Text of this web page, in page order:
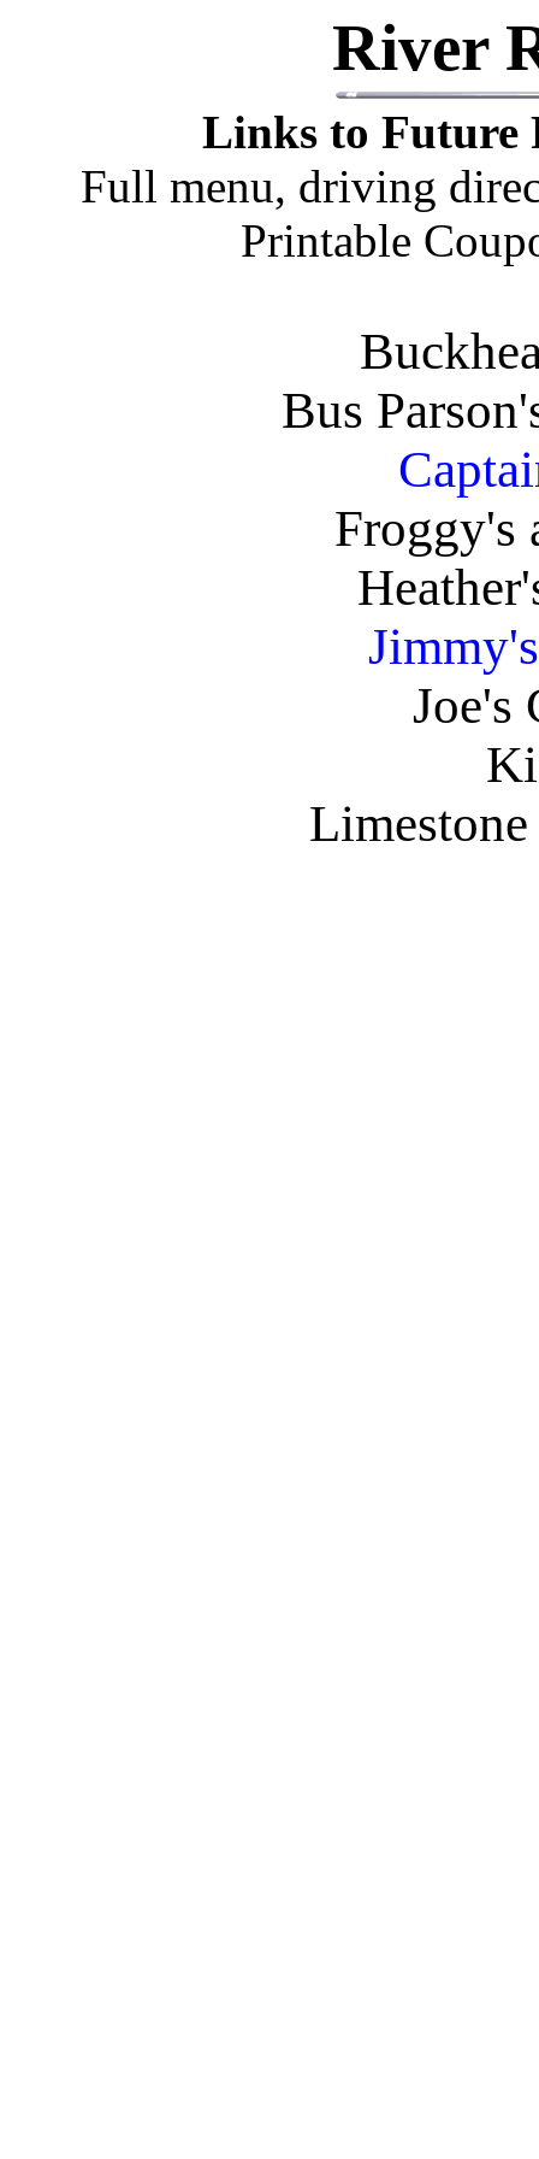
River
Links to Future
Full menu, driving
Printable
Bus
Froggy's
Joe's